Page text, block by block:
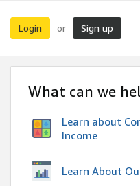
Login or Sign up
What can we
Learn about
Income
Learn About